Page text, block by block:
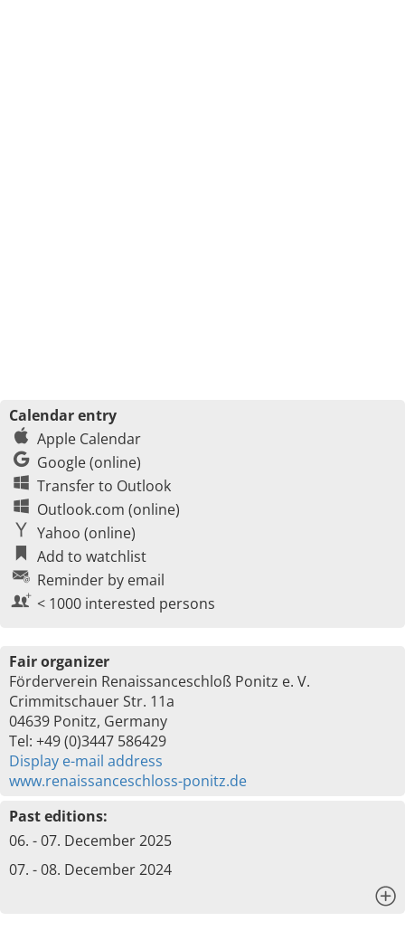
Calendar entry
Apple Calendar
Google (online)
Transfer to Outlook
Outlook.com (online)
Yahoo (online)
Add to watchlist
Reminder by email
< 1000 interested persons
Fair organizer
Förderverein Renaissanceschloß Ponitz e. V.
Crimmitschauer Str. 11a
04639 Ponitz, Germany
Tel: +49 (0)3447 586429
Display e-mail address
www.renaissanceschloss-ponitz.de
Past editions:
06. - 07. December 2025
07. - 08. December 2024